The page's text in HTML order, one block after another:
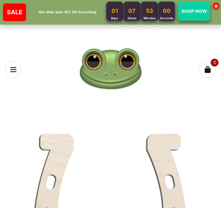
SALE Site Wide Sale! 10% Off Everything 01
Days
07
Hours
53
Minutes
00
Seconds
SHOP NOW
×
0